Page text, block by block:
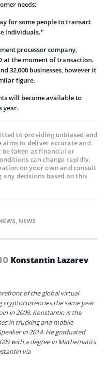
needs:
for some people to transact
individuals.”
processor company,
at the moment of transaction.
32,000 businesses, however it
figure.
will become available to
year.
to providing unbiased and
to deliver accurate and
taken as financial or
can change rapidly,
on your own and consult
decisions based on this
, NEWS
Konstantin Lazarev
of the global virtual
cryptocurrencies the same year
in 2009. Konstantin is the
in trucking and mobile
in 2014. He graduated
with a degree in Mathematics
via